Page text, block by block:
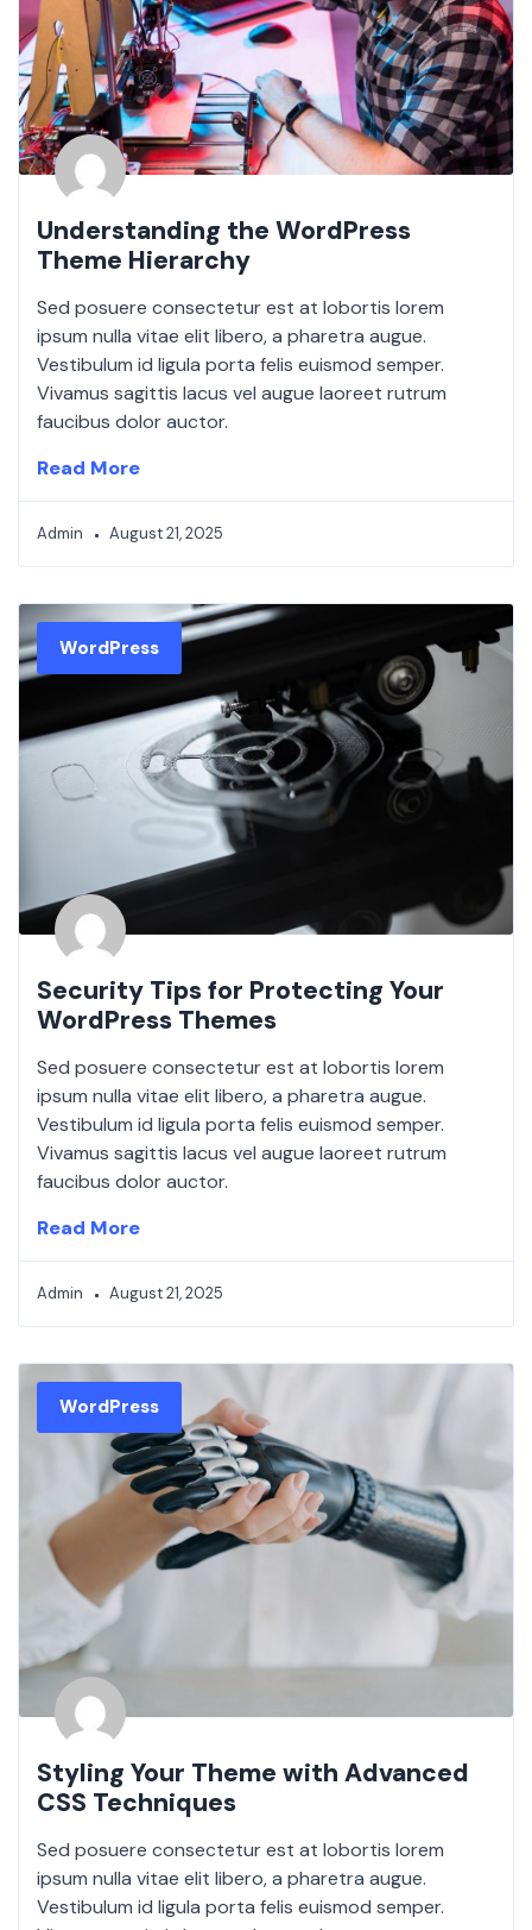
Understanding the WordPress
Theme Hierarchy
Sed posuere consectetur est at lobortis lorem
ipsum nulla vitae elit libero, a pharetra augue.
Vestibulum id ligula porta felis euismod semper.
Vivamus sagittis lacus vel augue laoreet rutrum
faucibus dolor auctor.
Read More
Admin August 21, 2025
WordPress
Security Tips for Protecting Your
WordPress Themes
Sed posuere consectetur est at lobortis lorem
ipsum nulla vitae elit libero, a pharetra augue.
Vestibulum id ligula porta felis euismod semper.
Vivamus sagittis lacus vel augue laoreet rutrum
faucibus dolor auctor.
Read More
Admin August 21, 2025
WordPress
Styling Your Theme with Advanced
CSS Techniques
Sed posuere consectetur est at lobortis lorem
ipsum nulla vitae elit libero, a pharetra augue.
Vestibulum id ligula porta felis euismod semper.